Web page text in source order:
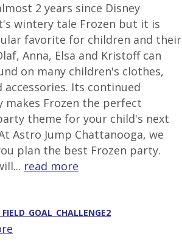
2 years since Disney
wintery tale Frozen but it is
favorite for children and their
Anna, Elsa and Kristoff can
on many children's clothes,
accessories. Its continued
makes Frozen the perfect
theme for your child's next
Astro Jump Chattanooga, we
plan the best Frozen party.
read more